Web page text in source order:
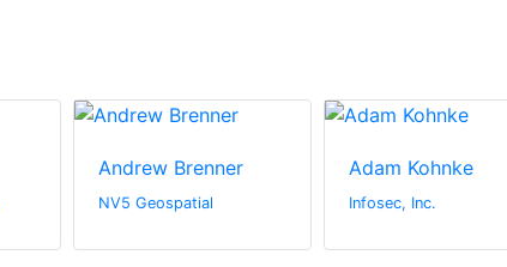
Andrew Brenner
NV5 Geospatial
Adam Kohnke
Infosec, Inc.